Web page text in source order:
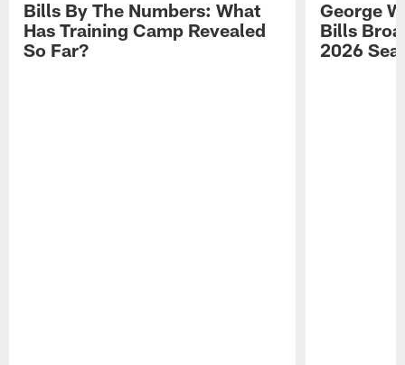
Bills By The Numbers: What
Has Training Camp Revealed
So Far?
George
Bills
2026